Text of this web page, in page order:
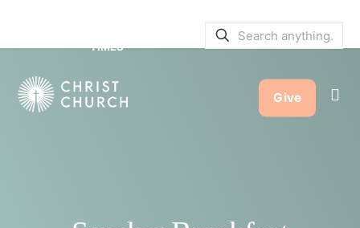
TIMES
Give